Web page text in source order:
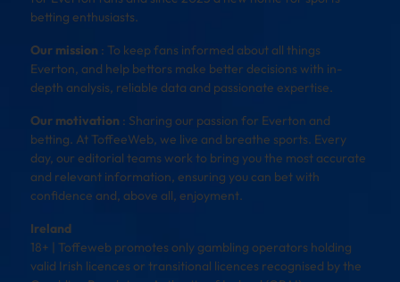
betting enthusiasts.
Our mission : To keep fans informed about all things
Everton, and help bettors make better decisions with in-
depth analysis, reliable data and passionate expertise.
Our motivation : Sharing our passion for Everton and
betting. At ToffeeWeb, we live and breathe sports. Every
day, our editorial teams work to bring you the most accurate
and relevant information, ensuring you can bet with
confidence and, above all, enjoyment.
Ireland
18+ | Toffeweb promotes only gambling operators holding
valid Irish licences or transitional licences recognised by the